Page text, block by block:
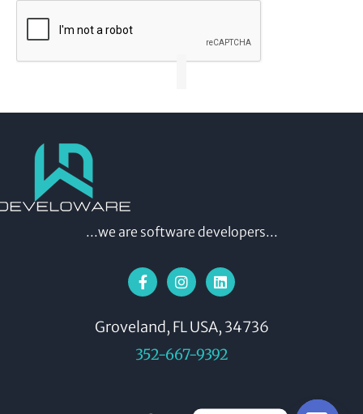
...we are software developers...
Groveland, FL USA, 34736
352-667-9392